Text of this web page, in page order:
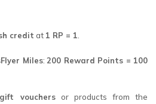
credit at 1 RP = ₹1.
Miles:200 Reward Points = 100
gift vouchersor products from the